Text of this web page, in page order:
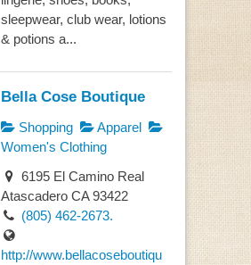
sleepwear, club wear, lotions
& potions a...
Bella Cose Boutique
Shopping
Apparel
Women's Clothing
6195 El Camino Real
Atascadero CA 93422
(805) 462-2673.
http://www.bellacoseboutiqu